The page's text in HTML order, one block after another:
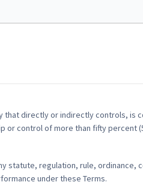
that directly or indirectly controls, is
or control of more than fifty
statute, regulation, rule,
under these Terms.